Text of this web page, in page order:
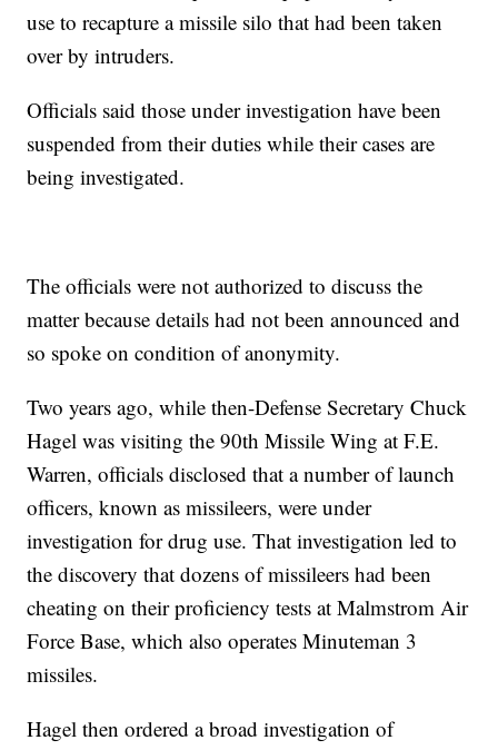
use to recapture a missile silo that had been taken
over by intruders.
Officials said those under investigation have been
suspended from their duties while their cases are
being investigated.
The officials were not authorized to discuss the
matter because details had not been announced and
so spoke on condition of anonymity.
Two years ago, while then-Defense Secretary Chuck
Hagel was visiting the 90th Missile Wing at F.E.
Warren, officials disclosed that a number of launch
officers, known as missileers, were under
investigation for drug use. That investigation led to
the discovery that dozens of missileers had been
cheating on their proficiency tests at Malmstrom Air
Force Base, which also operates Minuteman 3
missiles.
Hagel then ordered a broad investigation of